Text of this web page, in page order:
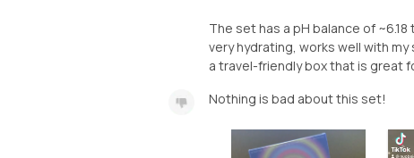
The set has a pH balance of
very hydrating, works well with
a travel-friendly box that is great
Nothing is bad about this set!